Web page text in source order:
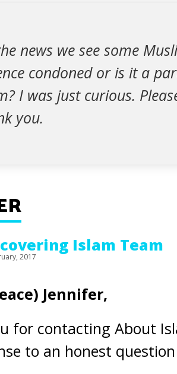
news we see some
condoned or is it a
I was just curious.
you.
Islam Team
2017
Jennifer,
for contacting About
to an honest